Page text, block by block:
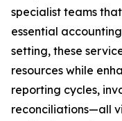
specialist teams
essential
setting, these
resources while
reporting cycles,
reconciliations—all